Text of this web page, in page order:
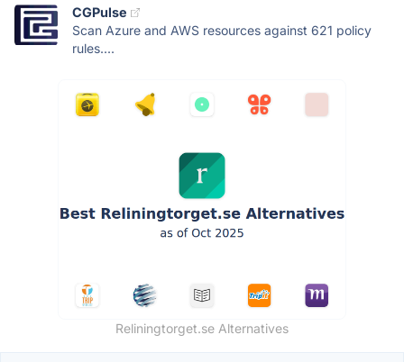
CGPulse
Scan Azure and AWS resources against 621 policy
rules....
Reliningtorget.se Alternatives